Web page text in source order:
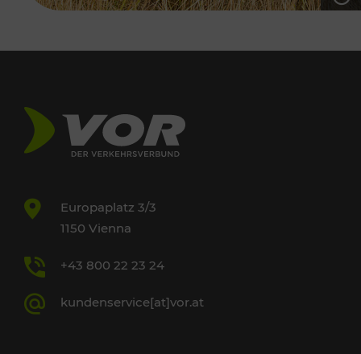
Europaplatz 3/3
1150 Vienna
+43 800 22 23 24
kundenservice[at]vor.at